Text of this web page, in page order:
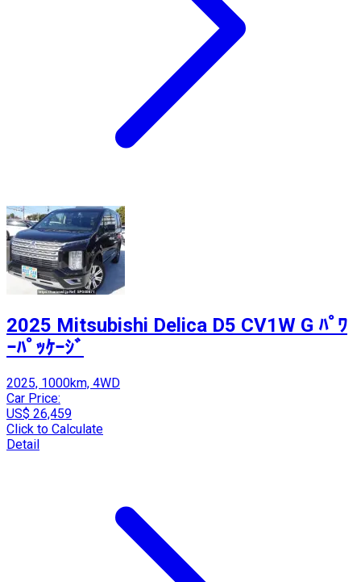
2025 Mitsubishi Delica D5 CV1W G ﾊﾟﾜ
ｰﾊﾟｯｹｰｼﾞ
2025, 1000km, 4WD
Car Price:
US$ 26,459
Click to Calculate
Detail